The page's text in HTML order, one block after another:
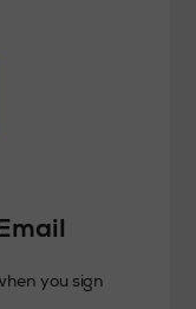
you sign